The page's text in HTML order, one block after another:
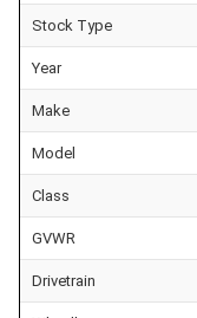
Stock Type
Year
Make
Model
Class
GVWR
Drivetrain